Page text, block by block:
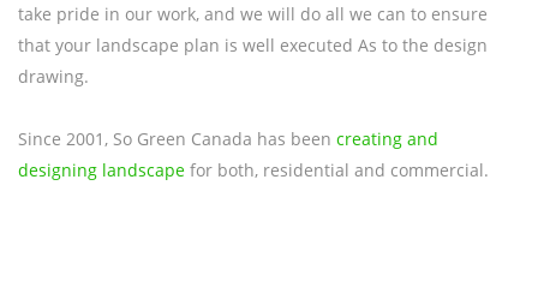
take pride in our work, and we will do all we can to ensure
that your landscape plan is well executed As to the design
drawing.
Since 2001, So Green Canada has been creating and
designing landscape for both, residential and commercial.